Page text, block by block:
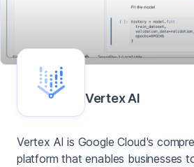
Vertex AI
Vertex AI is Google Cloud's
platform that enables businesses